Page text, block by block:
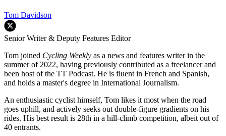
Tom Davidson
Senior Writer & Deputy Features Editor
Tom joined Cycling Weekly as a news and features writer in the
summer of 2022, having previously contributed as a freelancer and
been host of the TT Podcast. He is fluent in French and Spanish,
and holds a master's degree in International Journalism.
An enthusiastic cyclist himself, Tom likes it most when the road
goes uphill, and actively seeks out double-figure gradients on his
rides. His best result is 28th in a hill-climb competition, albeit out of
40 entrants.